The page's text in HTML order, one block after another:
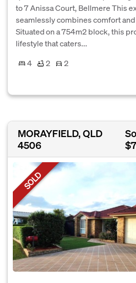
to 7 Anissa Court, Bellmere This
seamlessly combines comfort
Situated on a 754m2 block, this
lifestyle that caters...
4
2
2
MORAYFIELD, QLD
4506
SOLD